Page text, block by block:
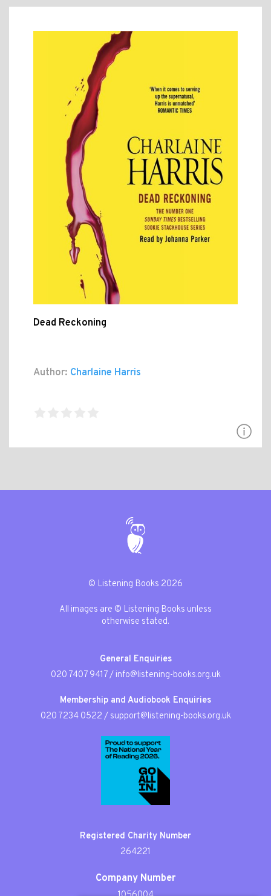
Dead Reckoning
Author: Charlaine Harris
© Listening Books 2026
All images are © Listening Books unless
otherwise stated.
General Enquiries
020 7407 9417/ info@listening-books.org.uk
Membership and Audiobook Enquiries
020 7234 0522 / support@listening-books.org.uk
Registered Charity Number
264221
Company Number